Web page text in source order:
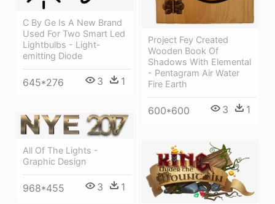
Project Fey Created
Wooden Book Of
Shadows With Elemental
- Pentagram Air Water
Fire Earth
600*600 3 1
C By Ge Is A New Brand
Used For Two Smart Led
Lightbulbs - Light-
emitting Diode
645*276 3 1
All Of The Lights -
Graphic Design
968*455 3 1